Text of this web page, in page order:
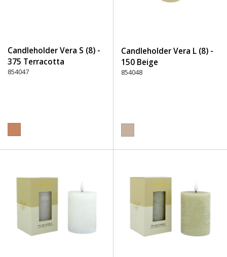
Candleholder Vera S (8) -
375 Terracotta
854047
Candleholder Vera L (8) -
150 Beige
854048